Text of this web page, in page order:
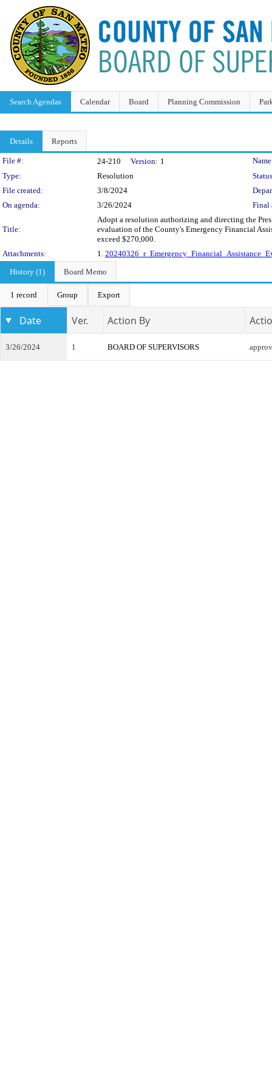
Search Agendas Calendar Board Planning Commission
Details Reports
Legislation Details
File #: 24-210 Version: 1
Type:
Resolution
File created:
3/8/2024
On agenda:
3/26/2024 Final
Title:
Adopt a resolution authorizing and directing the
evaluation of the County's Emergency Financial
exceed $270,000.
Attachments:
1.
History (1)
Board Memo
1 record Group Export
Date Ver. Action By
3/26/2024 1 BOARD OF SUPERVISORS